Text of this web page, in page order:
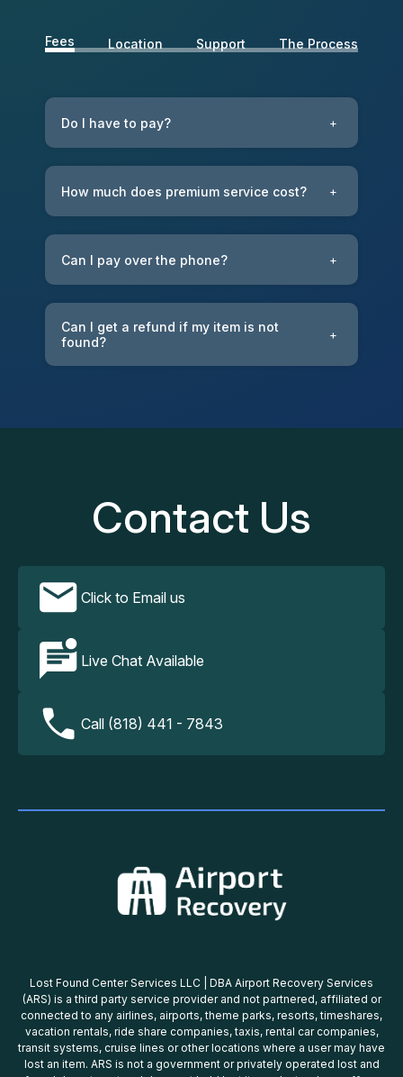
Fees Location Support The Process
Do I have to pay? +
How much does premium service cost? +
Can I pay over the phone? +
Can I get a refund if my item is not
found?
+
Contact Us
Click to Email us
Live Chat Available
Call (818) 441 - 7843
Lost Found Center Services LLC | DBA Airport Recovery Services
(ARS) is a third party service provider and not partnered, affiliated or
connected to any airlines, airports, theme parks, resorts, timeshares,
vacation rentals, ride share companies, taxis, rental car companies,
transit systems, cruise lines or other locations where a user may have
lost an item. ARS is not a government or privately operated lost and